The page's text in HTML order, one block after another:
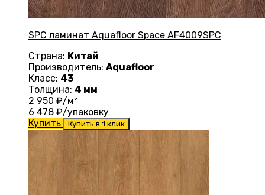
SPC ламинат Aquafloor Space AF4009SPC
Страна: Китай
Производитель: Aquafloor
Класс: 43
Толщина: 4 мм
2 950 ₽/м²
6 478 ₽/упаковку
Купить
Купить в 1 клик